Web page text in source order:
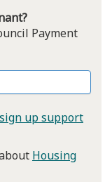
Payment
sign up support
Housing